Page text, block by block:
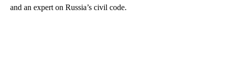
and an expert on Russia’s civil code.